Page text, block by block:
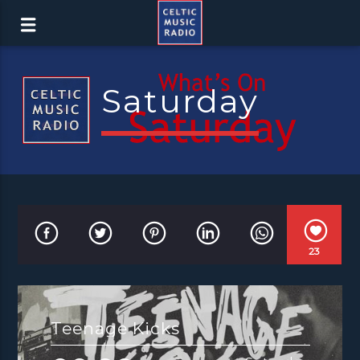
Saturday
23
Teenage Kicks